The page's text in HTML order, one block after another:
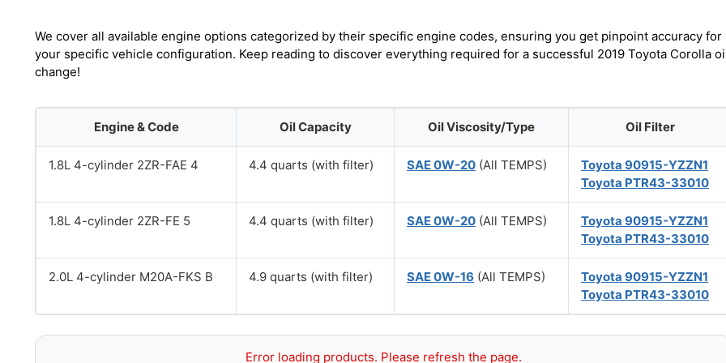
We cover all available engine options categorized by their specific engine codes, ensuring you get pinpoint accuracy for
your specific vehicle configuration. Keep reading to discover everything required for a successful 2019 Toyota Corolla
change!
Engine & Code Oil Capacity Oil Viscosity/Type Oil Filter
1.8L 4-cylinder 2ZR-FAE 4 4.4 quarts (with filter) SAE 0W-20 (All TEMPS)
Toyota 90915-YZZN1
Toyota PTR43-33010
1.8L 4-cylinder 2ZR-FE 5 4.4 quarts (with filter) SAE 0W-20 (All TEMPS)
Toyota 90915-YZZN1
Toyota PTR43-33010
2.0L 4-cylinder M20A-FKS B 4.9 quarts (with filter) SAE 0W-16 (All TEMPS)
Toyota 90915-YZZN1
Toyota PTR43-33010
Error loading products. Please refresh the page.